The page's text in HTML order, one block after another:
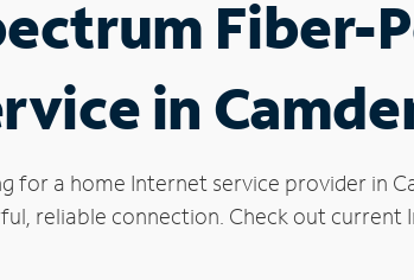
Fiber-
in
for a home Internet service provider in
reliable connection. Check out current